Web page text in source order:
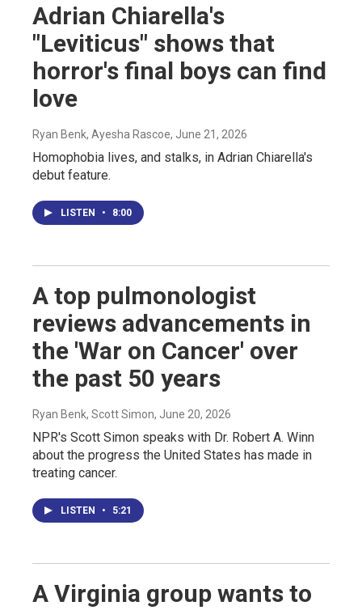
Adrian Chiarella's
"Leviticus" shows that
horror's final boys can find
love
Ryan Benk, Ayesha Rascoe, June 21, 2026
Homophobia lives, and stalks, in Adrian Chiarella's
debut feature.
LISTEN • 8:00
A top pulmonologist
reviews advancements in
the 'War on Cancer' over
the past 50 years
Ryan Benk, Scott Simon, June 20, 2026
NPR's Scott Simon speaks with Dr. Robert A. Winn
about the progress the United States has made in
treating cancer.
LISTEN • 5:21
A Virginia group wants to